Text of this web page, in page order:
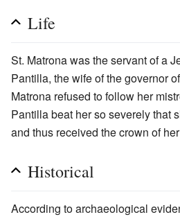
Life
St. Matrona was the servant of a
Pantilla, the wife of the governor of
Matrona refused to follow her
Pantilla beat her so severely that
and thus received the crown of
Historical
According to archaeological